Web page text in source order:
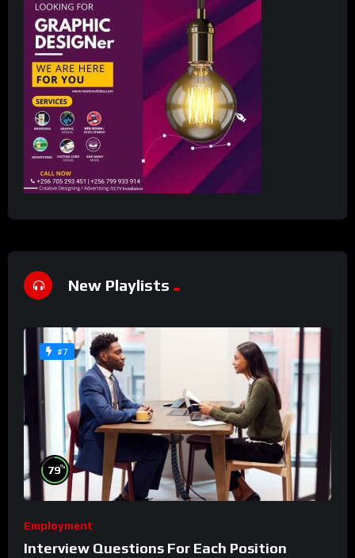
New Playlists
#7
79%
Employment
Interview Questions For Each Position